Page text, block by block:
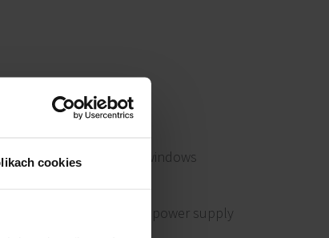
cookies Openable windows
Emergency power supply